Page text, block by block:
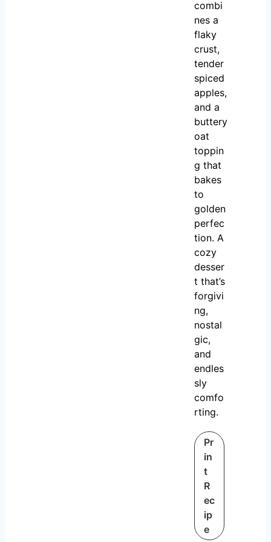
combi
nes a
flaky
crust,
tender
spiced
apples,
and a
buttery
oat
toppin
g that
bakes
to
golden
perfec
tion. A
cozy
desser
t that’s
forgivi
ng,
nostal
gic,
and
endles
sly
comfo
rting.
Pr
in
t
R
ec
ip
e